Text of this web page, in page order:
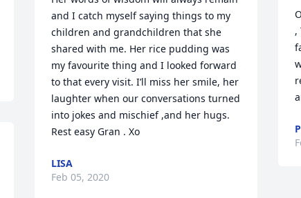
and I catch myself saying things to my
children and grandchildren that she
shared with me. Her rice pudding was
my favourite thing and I looked forward
to that every visit. I’ll miss her smile, her
laughter when our conversations turned
into jokes and mischief ,and her hugs.
Rest easy Gran . Xo
LISA
Feb 05, 2020
,